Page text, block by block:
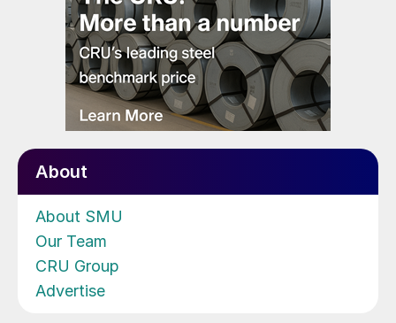
About
About SMU
Our Team
CRU Group
Advertise